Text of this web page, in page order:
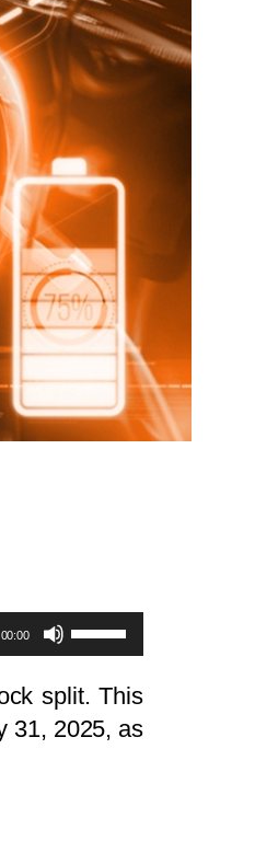
00:00
Use
Up/Down
Arrow
keys
split. This
31, 2025, as